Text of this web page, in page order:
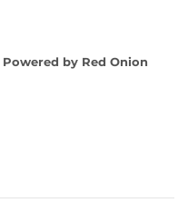
Powered by Red Onion